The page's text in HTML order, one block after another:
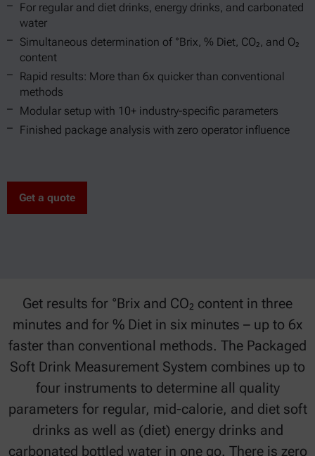
For regular and diet drinks, energy drinks, and carbonated
water
Simultaneous determination of °Brix, % Diet, CO₂, and O₂
content
Rapid results: More than 6x quicker than conventional
methods
Modular setup with 10+ industry-specific parameters
Finished package analysis with zero operator influence
Get a quote
Get results for °Brix and CO₂ content in three
minutes and for % Diet in six minutes – up to 6x
faster than conventional methods. The Packaged
Soft Drink Measurement System combines up to
four instruments to determine all quality
parameters for regular, mid-calorie, and diet soft
drinks as well as (diet) energy drinks and
carbonated bottled water in one go. There is zero